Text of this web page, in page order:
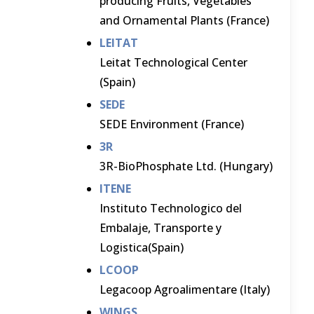
and Ornamental Plants (France)
LEITAT
Leitat Technological Center
(Spain)
SEDE
SEDE Environment (France)
3R
3R-BioPhosphate Ltd. (Hungary)
ITENE
Instituto Technologico del
Embalaje, Transporte y
Logistica(Spain)
LCOOP
Legacoop Agroalimentare (Italy)